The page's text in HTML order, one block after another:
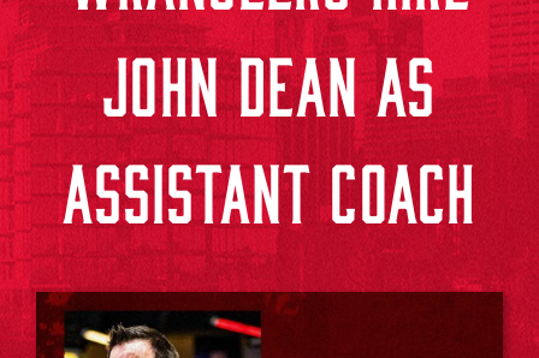
JOHN DEAN AS
ASSISTANT COACH